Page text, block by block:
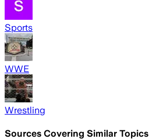
Sports
WWE
Wrestling
Sources Covering Similar Topics